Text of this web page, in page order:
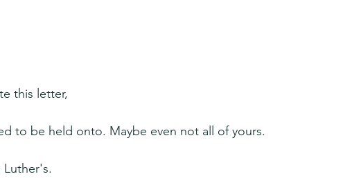
this letter,
to be held onto. Maybe even not all of yours.